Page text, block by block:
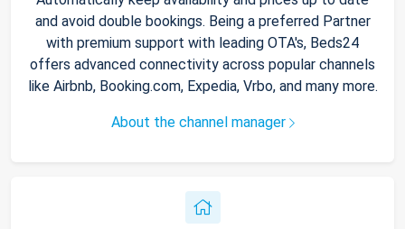
and avoid double bookings. Being a preferred Partner
with premium support with leading OTA's, Beds24
offers advanced connectivity across popular channels
like Airbnb, Booking.com, Expedia, Vrbo, and many more.
About the channel manager